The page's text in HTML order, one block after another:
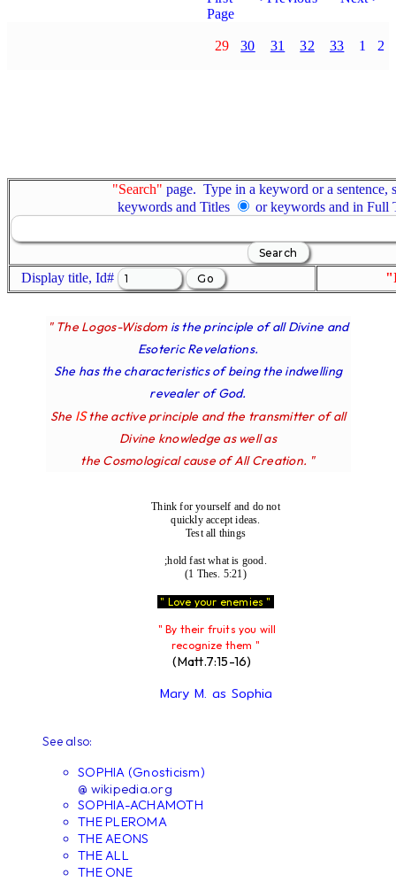
Page
29 30 31 32 33 1 2
"Search" page. Type in a keyword or a sentence,
keywords and Titles
or keywords and in Full
Display title, Id#
" The Logos-Wisdom is the principle of all Divine and
Esoteric Revelations.
She has the characteristics of being the indwelling
revealer of God.
She IS the active principle and the transmitter of all
Divine knowledge as well as
the Cosmological cause of All Creation. "
Think for yourself and do not
quickly accept ideas.
Test all things
;hold fast what is good.
(1 Thes. 5:21)
" Love your enemies "
" By their fruits you will
recognize them "
(Matt.7:15-16)
Mary M. as Sophia
See also:
SOPHIA (Gnosticism)
@ wikipedia.org
SOPHIA-ACHAMOTH
THE PLEROMA
THE AEONS
THE ALL
THE ONE